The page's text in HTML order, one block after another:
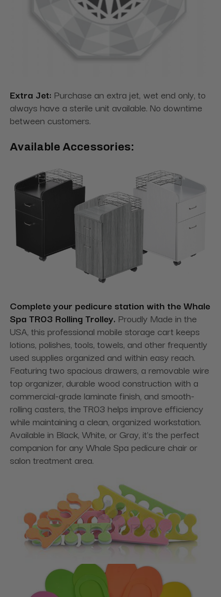
Extra Jet: Purchase an extra jet, wet end only, to
always have a sterile unit available. No downtime
between customers.
Available Accessories:
Complete your pedicure station with the Whale
Spa TR03 Rolling Trolley. Proudly Made in the
USA, this professional mobile storage cart keeps
lotions, polishes, tools, towels, and other frequently
used supplies organized and within easy reach.
Featuring two spacious drawers, a removable wire
top organizer, durable wood construction with a
commercial-grade laminate finish, and smooth-
rolling casters, the TR03 helps improve efficiency
while maintaining a clean, organized workstation.
Available in Black, White, or Gray, it's the perfect
companion for any Whale Spa pedicure chair or
salon treatment area.